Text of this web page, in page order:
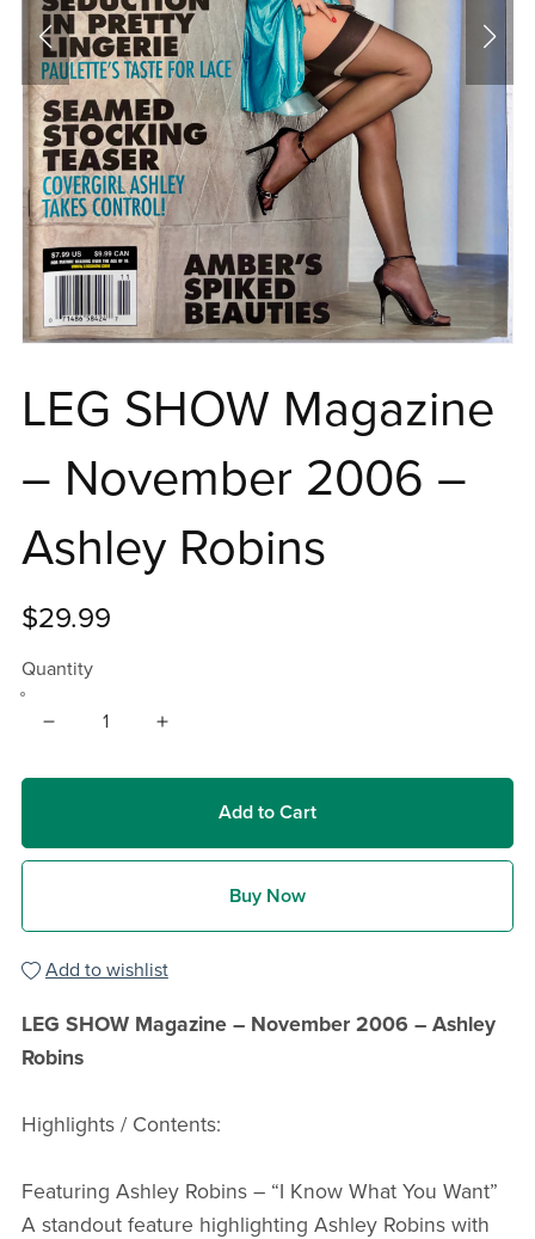
LEG SHOW Magazine
– November 2006 –
Ashley Robins
$29.99
Quantity
Add to Cart
Buy Now
Add to wishlist
LEG SHOW Magazine – November 2006 – Ashley
Robins
Highlights / Contents:
Featuring Ashley Robins – “I Know What You Want”
A standout feature highlighting Ashley Robins with